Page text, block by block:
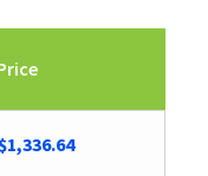
$1,336.64